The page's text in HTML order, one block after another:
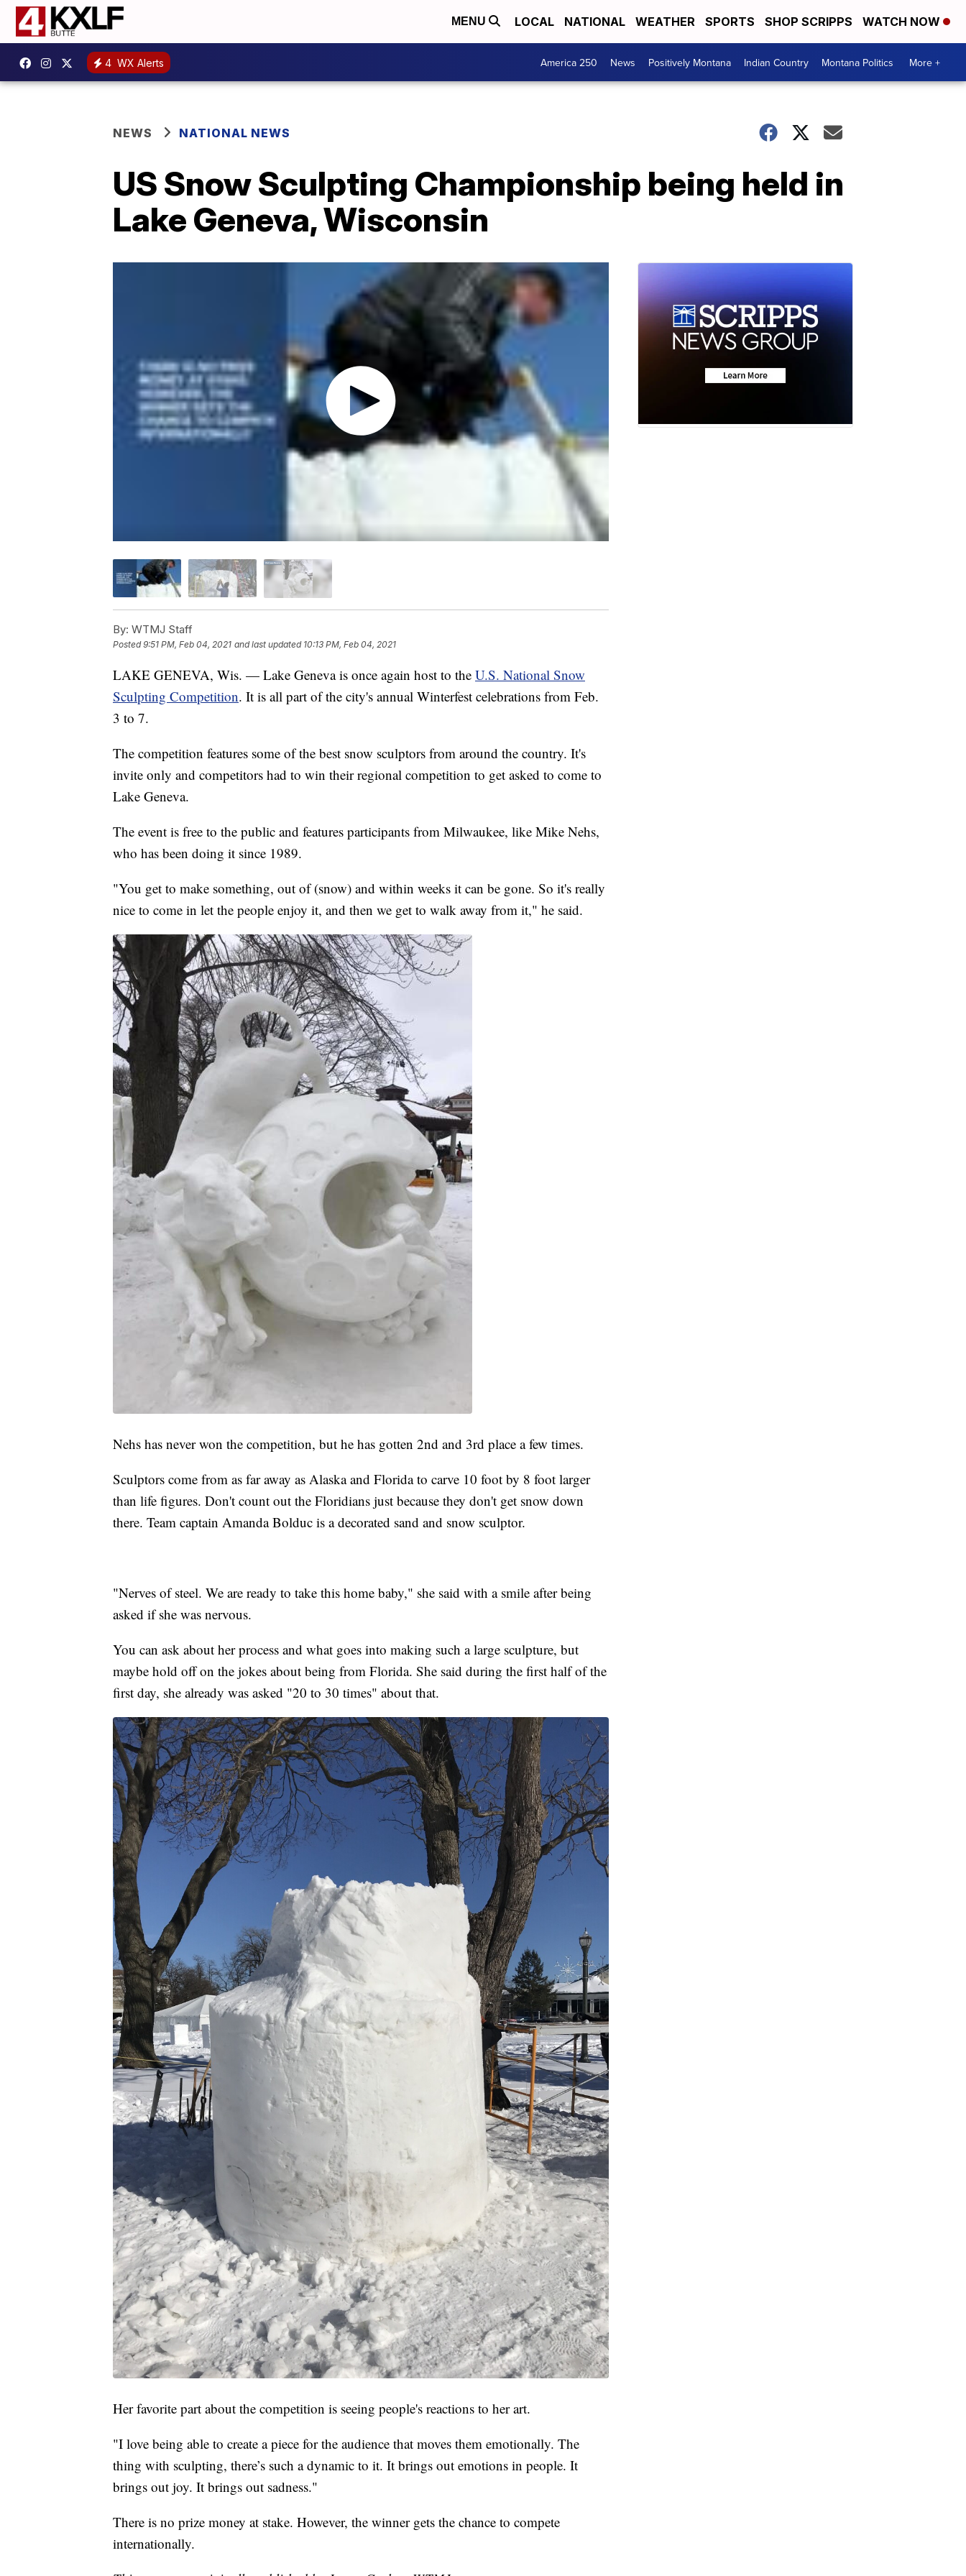
MENU LOCAL NATIONAL WEATHER SPORTS SHOP SCRIPPS WATCH NOW
4 WX Alerts America 250 News Positively Montana Indian Country Montana Politics More +
NEWS NATIONAL NEWS
US Snow Sculpting Championship being held in
Lake Geneva, Wisconsin
By: WTMJ Staff
Posted9:51 PM, Feb 04, 2021 and last updated 10:13 PM, Feb 04, 2021
LAKE GENEVA, Wis. — Lake Geneva is once again host to the U.S. National Snow
Sculpting Competition. It is all part of the city's annual Winterfest celebrations from Feb.
3 to 7.
The competition features some of the best snow sculptors from around the country. It's
invite only and competitors had to win their regional competition to get asked to come to
Lake Geneva.
The event is free to the public and features participants from Milwaukee, like Mike Nehs,
who has been doing it since 1989.
"You get to make something, out of (snow) and within weeks it can be gone. So it's really
nice to come in let the people enjoy it, and then we get to walk away from it," he said.
Nehs has never won the competition, but he has gotten 2nd and 3rd place a few times.
Sculptors come from as far away as Alaska and Florida to carve 10 foot by 8 foot larger
than life figures. Don't count out the Floridians just because they don't get snow down
there. Team captain Amanda Bolduc is a decorated sand and snow sculptor.
"Nerves of steel. We are ready to take this home baby," she said with a smile after being
asked if she was nervous.
You can ask about her process and what goes into making such a large sculpture, but
maybe hold off on the jokes about being from Florida. She said during the first half of the
first day, she already was asked "20 to 30 times" about that.
Her favorite part about the competition is seeing people's reactions to her art.
"I love being able to create a piece for the audience that moves them emotionally. The
thing with sculpting, there’s such a dynamic to it. It brings out emotions in people. It
brings out joy. It brings out sadness."
There is no prize money at stake. However, the winner gets the chance to compete
internationally.